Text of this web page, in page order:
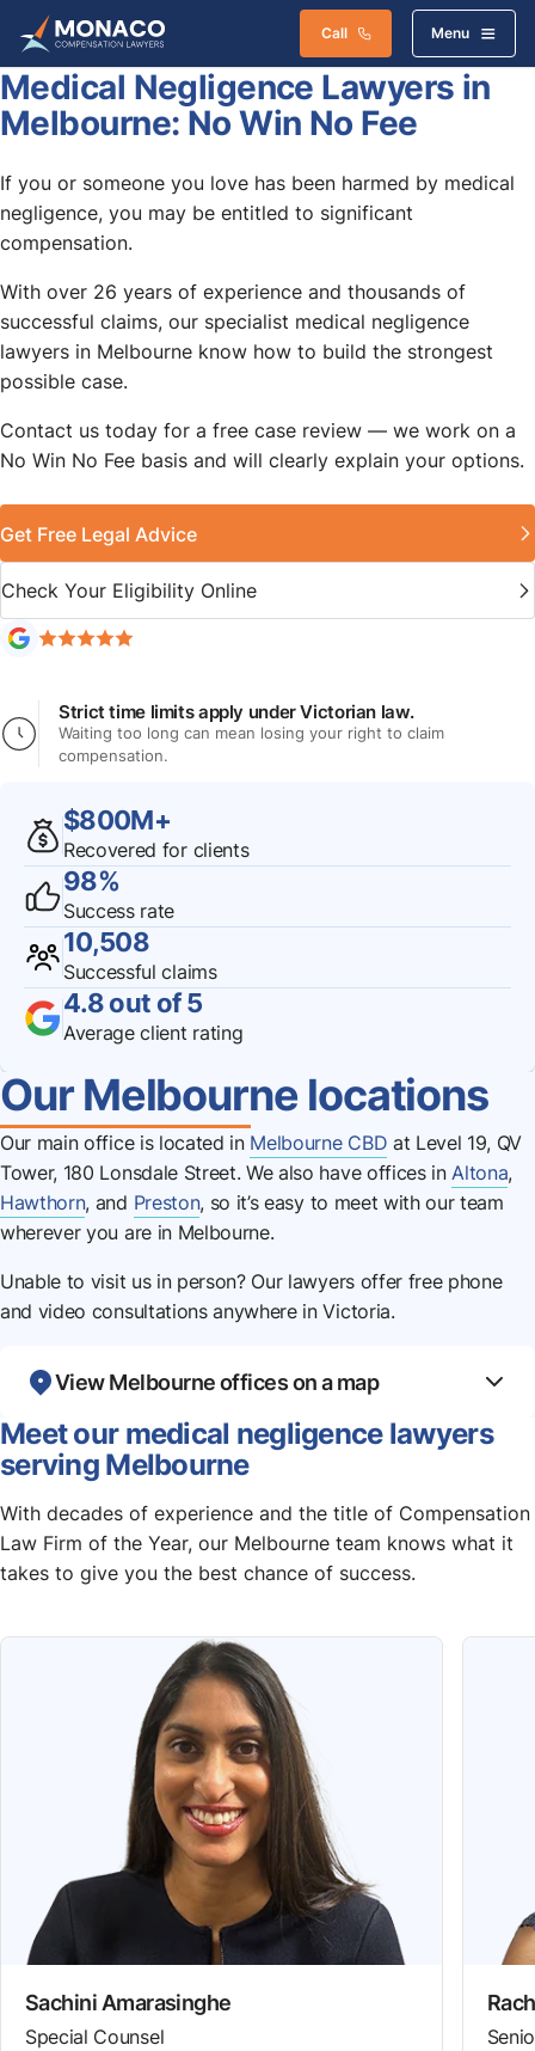
Call Menu
Medical Negligence Lawyers in
Melbourne: No Win No Fee
If you or someone you love has been harmed by medical
negligence, you may be entitled to significant
compensation.
With over 26 years of experience and thousands of
successful claims, our specialist medical negligence
lawyers in Melbourne know how to build the strongest
possible case.
Contact us today for a free case review — we work on a
No Win No Fee basis and will clearly explain your options.
Get Free Legal Advice
Check Your Eligibility Online
Strict time limits apply under Victorian law.
Waiting too long can mean losing your right to claim
compensation.
$800M+
Recovered for clients
98%
Success rate
10,508
Successful claims
4.8 out of 5
Average client rating
Our Melbourne locations
Our main office is located in Melbourne CBD at Level 19, QV
Tower, 180 Lonsdale Street. We also have offices inAltona,
Hawthorn, and Preston, so it’s easy to meet with our team
wherever you are in Melbourne.
Unable to visit us in person? Our lawyers offer free phone
and video consultations anywhere in Victoria.
View Melbourne offices on a map
Meet our medical negligence lawyers
serving Melbourne
With decades of experience and the title of Compensation
Law Firm of the Year, our Melbourne team knows what it
takes to give you the best chance of success.
Sachini Amarasinghe
Special Counsel